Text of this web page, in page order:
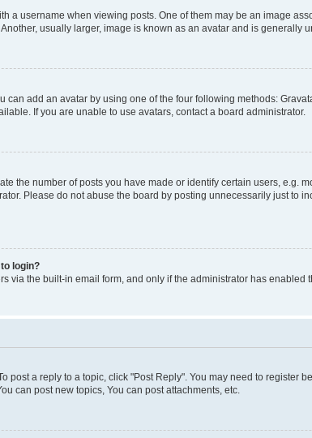
a username when viewing posts. One of them may be an image
usually larger, image is known as an avatar and is generally
can add an avatar by using one of the four following methods:
If you are unable to use avatars, contact a board administrator.
the number of posts you have made or identify certain users, e.g.
Please do not abuse the board by posting unnecessarily just to
login?
via the built-in email form, and only if the administrator has
post a reply to a topic, click "Post Reply". You may need to
can post new topics, You can post attachments, etc.